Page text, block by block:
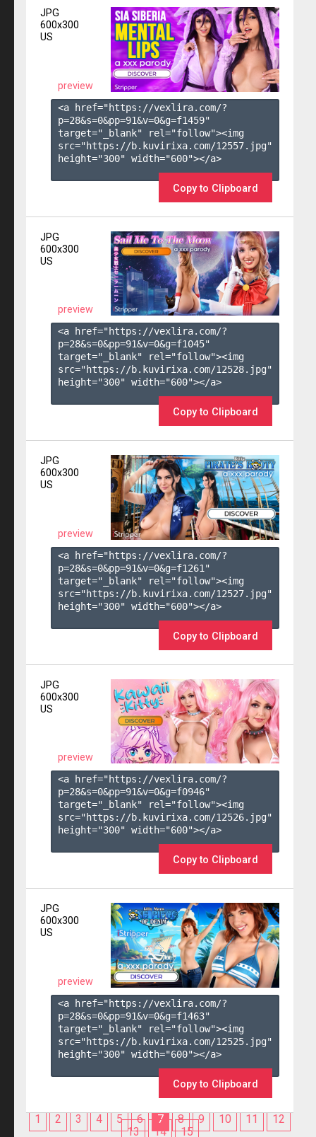
JPG
600x300
US
preview
<a href="https://vexlira.com/?
p=28&s=0&pp=91&v=0&g=f1459"
target="_blank" rel="follow"><img
src="https://b.kuvirixa.com/12557.jpg"
height="300" width="600"></a>
Copy to Clipboard
JPG
600x300
US
preview
<a href="https://vexlira.com/?
p=28&s=0&pp=91&v=0&g=f1045"
target="_blank" rel="follow"><img
src="https://b.kuvirixa.com/12528.jpg"
height="300" width="600"></a>
Copy to Clipboard
JPG
600x300
US
preview
<a href="https://vexlira.com/?
p=28&s=0&pp=91&v=0&g=f1261 "
target="_blank" rel="follow"><img
src="https://b.kuvirixa.com/12527.jpg"
height="300" width="600"></a>
Copy to Clipboard
JPG
600x300
US
preview
<a href="https://vexlira.com/?
p=28&s=0&pp=91&v=0&g=f0946"
target="_blank" rel="follow"><img
src="https://b.kuvirixa.com/12526.jpg"
height="300" width="600"></a>
Copy to Clipboard
JPG
600x300
US
preview
<a href="https://vexlira.com/?
p=28&s=0&pp=91&v=0&g=f1463"
target="_blank" rel="follow"><img
src="https://b.kuvirixa.com/12525.jpg"
height="300" width="600"></a>
Copy to Clipboard
1 2 3 4 5 6 7 8 9 10 11
12
13
14 15